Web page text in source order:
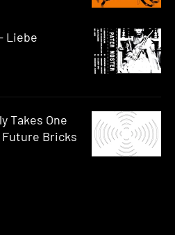
Liebe
Takes One
Future Bricks